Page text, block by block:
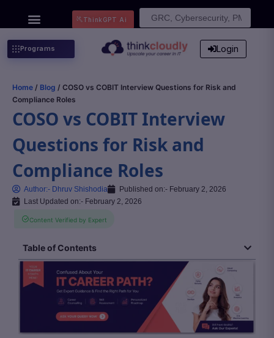
Search
ThinkGPT Ai
Programs Login
Home / Blog / COSO vs COBIT Interview Questions for Risk and
Compliance Roles
COSO vs COBIT Interview
Questions for Risk and
Compliance Roles
Author:- Dhruv Shishodia Published on:- February 2, 2026
Last Updated on:- February 2, 2026
Content Verified by Expert
Table of Contents